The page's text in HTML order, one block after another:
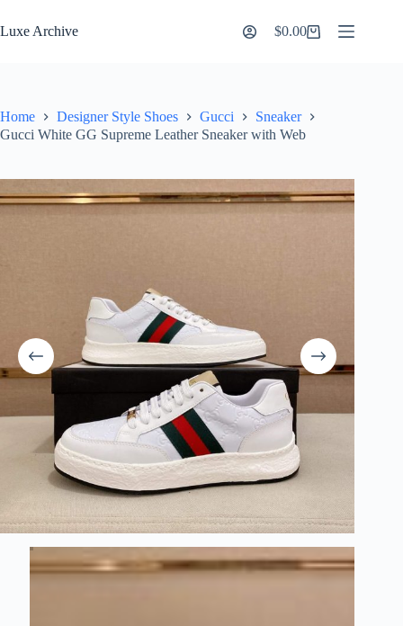
to
content
Luxe Archive
Shopping
$0.00
Home Designer Style Shoes Gucci
Sneaker
Gucci White GG Supreme Leather Sneaker with Web